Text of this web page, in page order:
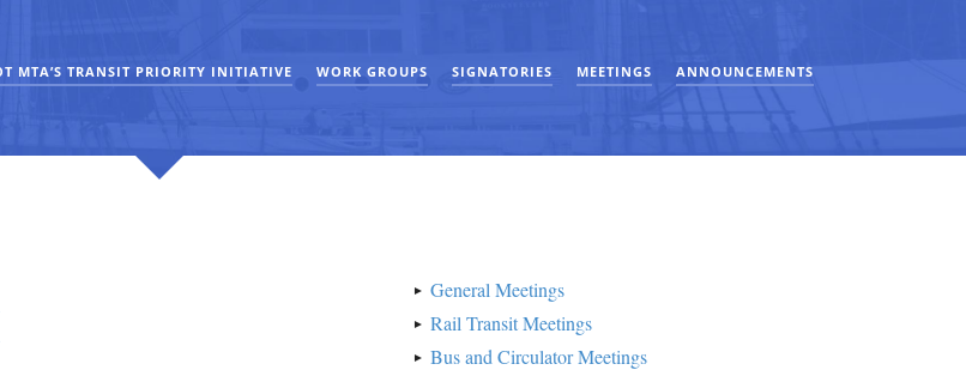
MTA’S TRANSIT PRIORITY INITIATIVE WORK GROUPS SIGNATORIES MEETINGS ANNOUNCEMENTS
General Meetings
Rail Transit Meetings
Bus and Circulator Meetings